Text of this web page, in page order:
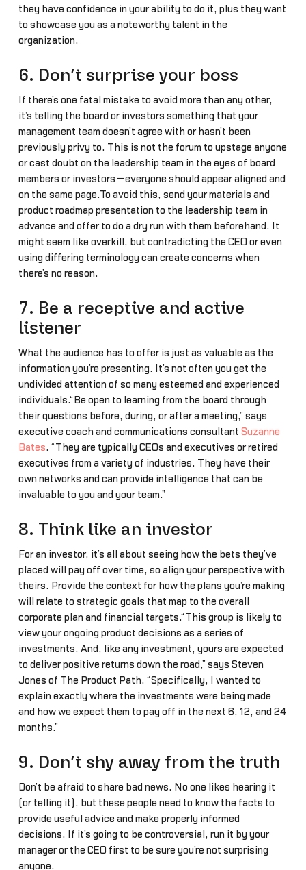
they have confidence in your ability to do it, plus they want
to showcase you as a noteworthy talent in the
organization.
6. Don’t surprise your boss
If there’s one fatal mistake to avoid more than any other,
it’s telling the board or investors something that your
management team doesn’t agree with or hasn’t been
previously privy to. This is not the forum to upstage anyone
or cast doubt on the leadership team in the eyes of board
members or investors—everyone should appear aligned and
on the same page.To avoid this, send your materials and
product roadmap presentation to the leadership team in
advance and offer to do a dry run with them beforehand. It
might seem like overkill, but contradicting the CEO or even
using differing terminology can create concerns when
there’s no reason.
7. Be a receptive and active
listener
What the audience has to offer is just as valuable as the
information you’re presenting. It’s not often you get the
undivided attention of so many esteemed and experienced
individuals.“Be open to learning from the board through
their questions before, during, or after a meeting,” says
executive coach and communications consultant Suzanne
Bates. “They are typically CEOs and executives or retired
executives from a variety of industries. They have their
own networks and can provide intelligence that can be
invaluable to you and your team.”
8. Think like an investor
For an investor, it’s all about seeing how the bets they’ve
placed will pay off over time, so align your perspective with
theirs. Provide the context for how the plans you’re making
will relate to strategic goals that map to the overall
corporate plan and financial targets.“This group is likely to
view your ongoing product decisions as a series of
investments. And, like any investment, yours are expected
to deliver positive returns down the road,” says Steven
Jones of The Product Path. “Specifically, I wanted to
explain exactly where the investments were being made
and how we expect them to pay off in the next 6, 12, and 24
months.”
9. Don’t shy away from the truth
Don’t be afraid to share bad news. No one likes hearing it
(or telling it), but these people need to know the facts to
provide useful advice and make properly informed
decisions. If it’s going to be controversial, run it by your
manager or the CEO first to be sure you’re not surprising
anyone.